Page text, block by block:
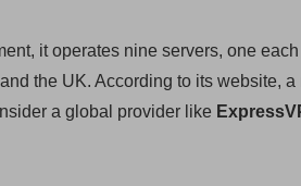
it operates nine servers, one
the UK. According to its website,
a global provider like